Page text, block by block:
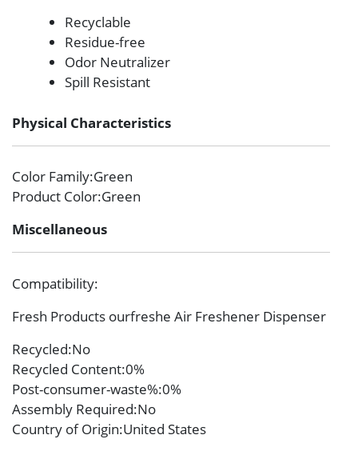
Recyclable
Residue-free
Odor Neutralizer
Spill Resistant
Physical Characteristics
Color Family:Green
Product Color:Green
Miscellaneous
Compatibility:
Fresh Products ourfreshe Air Freshener Dispenser
Recycled:No
Recycled Content:0%
Post-consumer-waste%:0%
Assembly Required:No
Country of Origin:United States